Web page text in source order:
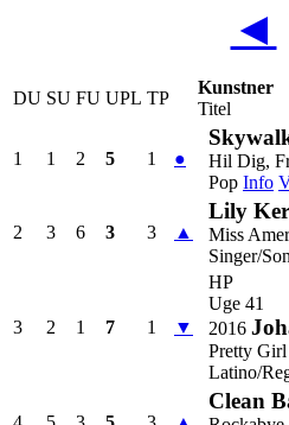
◄
DU SU FU UPL TP
Kunstner
Titel
1 1 2 5 1 ●
Hil Dig,
Pop Info
2 3 6 3 3 ▲
Lily
Miss
Singer/
3 2 1 7 1 ▼
HP
Uge 41
2016
Pretty
Latino/
Clean